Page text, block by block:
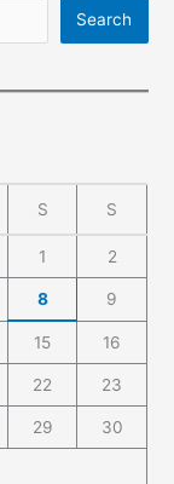
Search
S S
1 2
8 9
15 16
22 23
29 30